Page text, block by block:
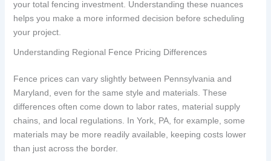
your total fencing investment. Understanding these nuances
helps you make a more informed decision before scheduling
your project.
Understanding Regional Fence Pricing Differences
Fence prices can vary slightly between Pennsylvania and
Maryland, even for the same style and materials. These
differences often come down to labor rates, material supply
chains, and local regulations. In York, PA, for example, some
materials may be more readily available, keeping costs lower
than just across the border.